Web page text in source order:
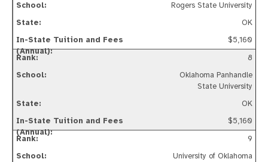
Rogers State University
OK
$5,160
8
Oklahoma Panhandle
State University
OK
$5,160
9
University of Oklahoma